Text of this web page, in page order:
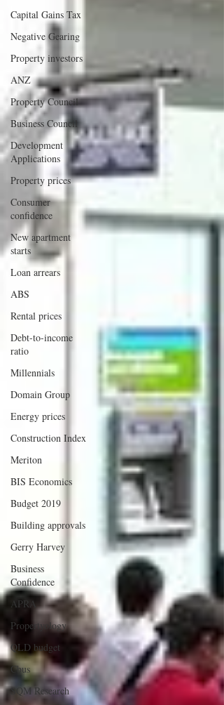
Capital Gains Tax
Negative Gearing
Property investors
ANZ
Property Council
Business Council
Development
Applications
Property prices
Consumer
confidence
New apartment
starts
Loan arrears
ABS
Rental prices
Debt-to-income
ratio
Millennials
Domain Group
Energy prices
Construction Index
Meriton
BIS Economics
Budget 2019
Building approvals
Gerry Harvey
Business
Confidence
APRA
Propertyology
QLD budget
Cbus
SQM Research